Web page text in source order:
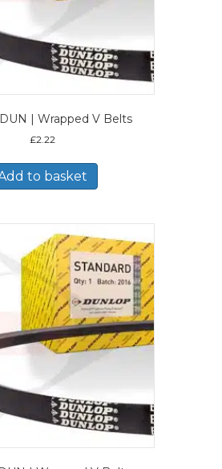
| Wrapped V Belts
£2.22
to basket